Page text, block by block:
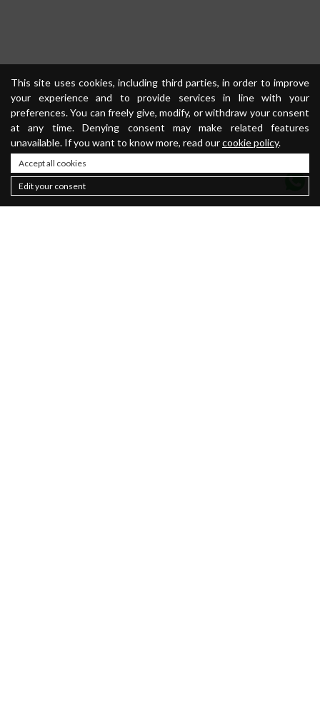
This site uses cookies, including third parties, in order to improve
your experience and to provide services in line with your
preferences. You can freely give, modify, or withdraw your consent
at any time. Denying consent may make related features
unavailable. If you want to know more, read ourcookie policy.
Accept all cookies
Edit your consent